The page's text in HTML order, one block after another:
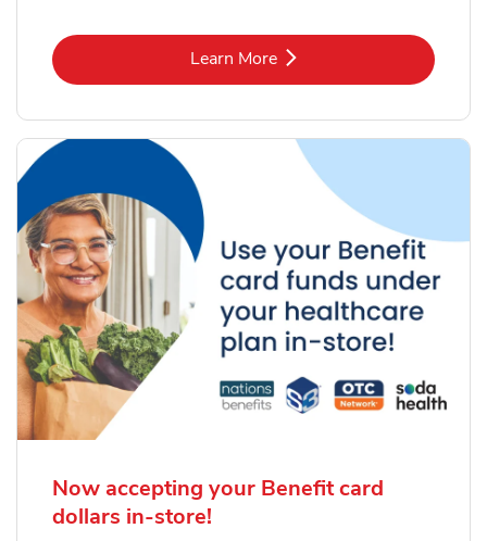
Learn MoreLink Opens in New Tab
Now accepting your Benefit card
dollars in-store!